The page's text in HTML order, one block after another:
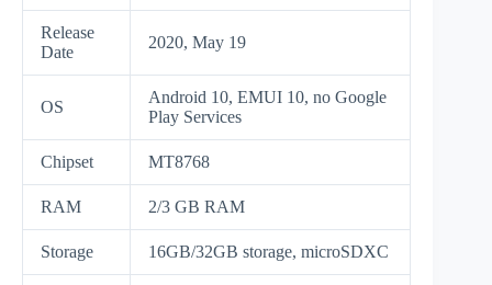
Release
Date
2020, May 19
OS
Android 10, EMUI 10, no Google
Play Services
Chipset MT8768
RAM 2/3 GB RAM
Storage 16GB/32GB storage, microSDXC